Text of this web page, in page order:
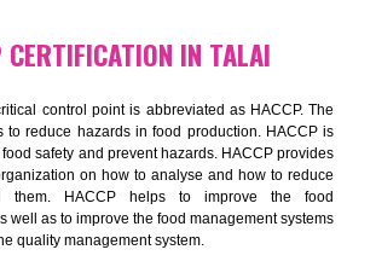
process stability and high quality services
competitive advantage
price and image
confidence between a firm and a client